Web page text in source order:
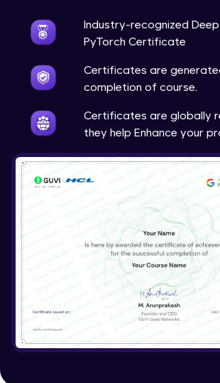
Industry-recognized Deep
PyTorch Certificate
Certificates are
completion of course.
Certificates are globally
they help Enhance your
Techniques to counter
Advanced Module
Advanced Module